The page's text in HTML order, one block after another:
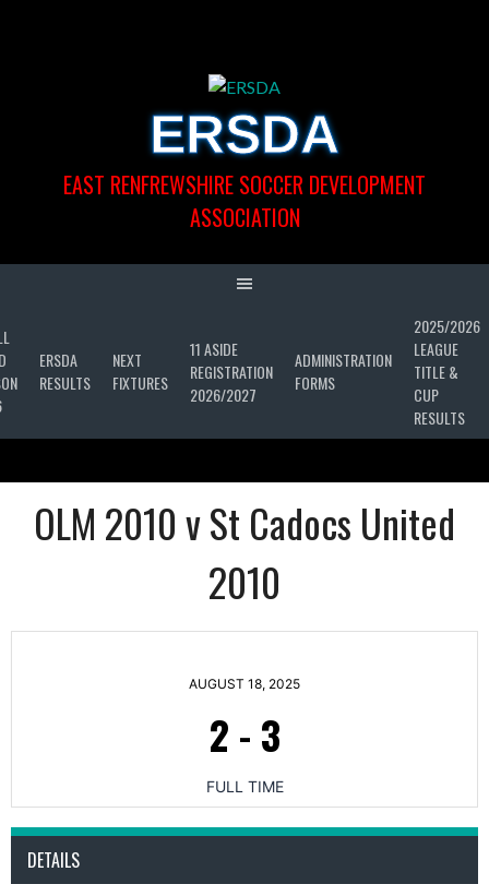
ERSDA
EAST RENFREWSHIRE SOCCER DEVELOPMENT
ASSOCIATION
ERSDA
RESULTS
NEXT
FIXTURES
11 ASIDE
REGISTRATION
2026/2027
ADMINISTRATION
FORMS
2025/2026
LEAGUE
TITLE &
CUP
RESULTS
OLM 2010 v St Cadocs United
2010
AUGUST 18, 2025
2 - 3
FULL TIME
DETAILS